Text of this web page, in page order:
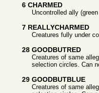
6 CHARMED
Uncontrolled ally
7 REALLYCHARMED
Creatures fully under
28 GOODBUTRED
Creatures of same
selection circles. Can
29 GOODBUTBLUE
Creatures of same